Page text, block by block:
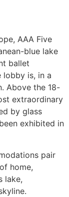
AAA Five
blue lake
ballet
lobby is, in a
Above the 18-
extraordinary
by glass
exhibited in
pair
home,
lake,